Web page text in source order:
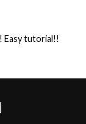
Easy tutorial!!